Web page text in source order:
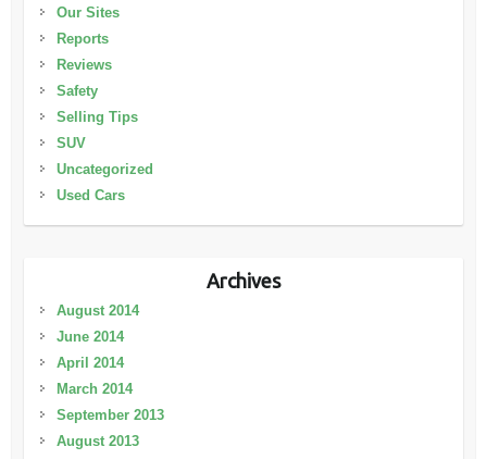
Our Sites
Reports
Reviews
Safety
Selling Tips
SUV
Uncategorized
Used Cars
Archives
August 2014
June 2014
April 2014
March 2014
September 2013
August 2013